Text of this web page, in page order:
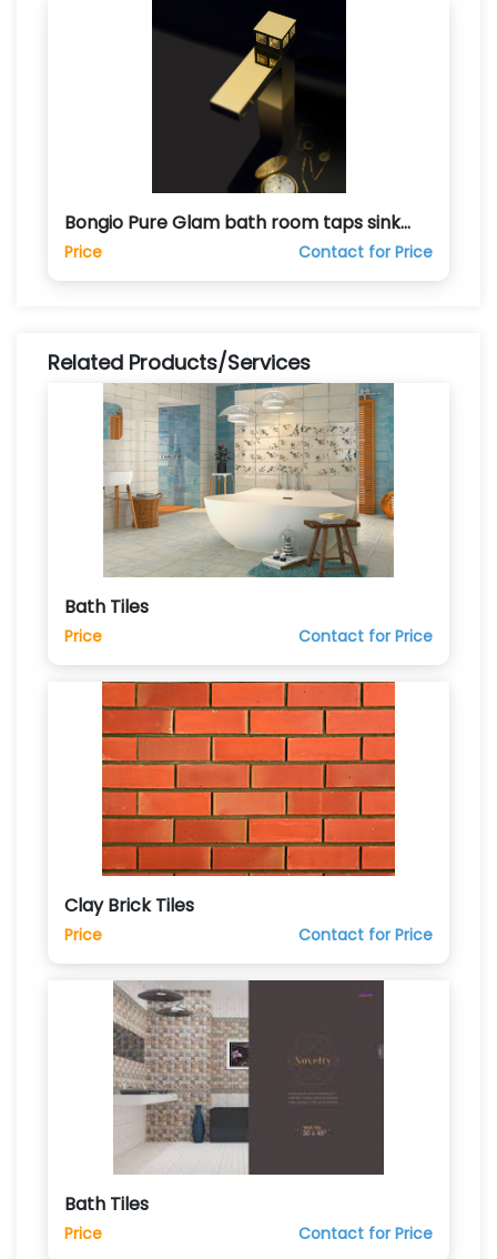
Bongio Pure Glam bath room taps sink
faucets
Price Contact for Price
Related Products/Services
Bath Tiles
Price Contact for Price
Clay Brick Tiles
Price Contact for Price
Bath Tiles
Price Contact for Price